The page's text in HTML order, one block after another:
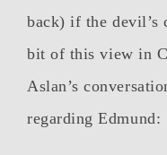
back) if the devil’s
bit of this view in
Aslan’s
regarding Edmund: